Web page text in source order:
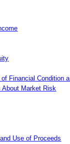
Financial Condition
About Market Risk
Use of Proceeds